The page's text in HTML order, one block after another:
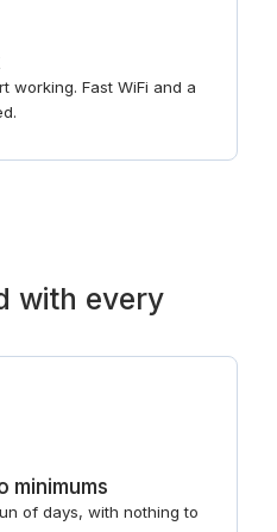
working. Fast WiFi and a
with every
minimums
of days, with nothing to